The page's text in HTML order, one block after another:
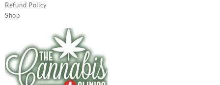
Refund Policy
Shop